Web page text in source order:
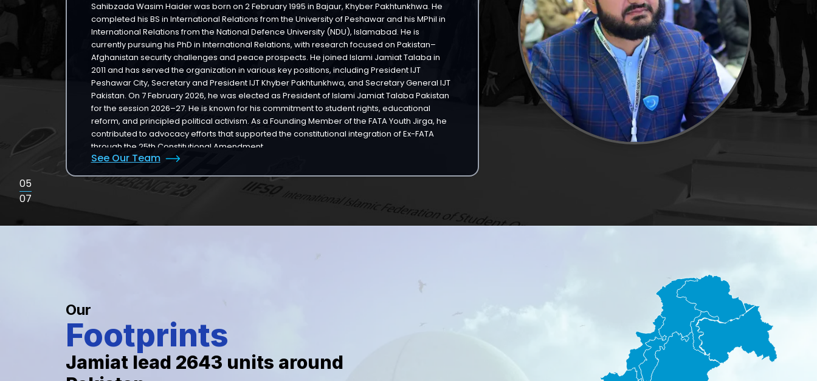
Sahibzada Wasim Haider was born on 2 February 1995 in Bajaur, Khyber Pakhtunkhwa. He
completed his BS in International Relations from the University of Peshawar and his MPhil in
International Relations from the National Defence University (NDU), Islamabad. He is
currently pursuing his PhD in International Relations, with research focused on Pakistan–
Afghanistan security challenges and peace prospects. He joined Islami Jamiat Talaba in
2011 and has served the organization in various key positions, including President IJT
Peshawar City, Secretary and President IJT Khyber Pakhtunkhwa, and Secretary General IJT
Pakistan. On 7 February 2026, he was elected as President of Islami Jamiat Talaba Pakistan
for the session 2026–27. He is known for his commitment to student rights, educational
reform, and principled political activism. As a Founding Member of the FATA Youth Jirga, he
contributed to advocacy efforts that supported the constitutional integration of Ex-FATA
through the 25th Constitutional Amendment.
See Our Team
05
07
Our
Footprints
Jamiat lead 2643 units around